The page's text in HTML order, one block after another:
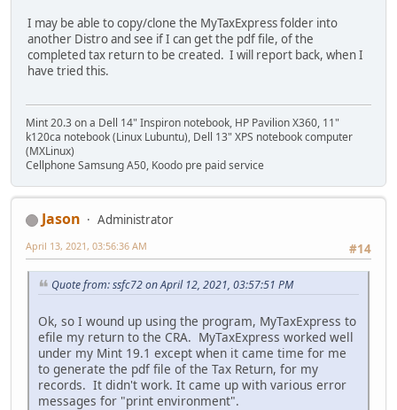
I may be able to copy/clone the MyTaxExpress folder into
another Distro and see if I can get the pdf file, of the
completed tax return to be created. I will report back, when I
have tried this.
Mint 20.3 on a Dell 14" Inspiron notebook, HP Pavilion X360, 11"
k120ca notebook (Linux Lubuntu), Dell 13" XPS notebook computer
(MXLinux)
Cellphone Samsung A50, Koodo pre paid service
Jason
Administrator
#14
April 13, 2021, 03:56:36 AM
Quote from: ssfc72 on April 12, 2021, 03:57:51 PM
Ok, so I wound up using the program, MyTaxExpress to
efile my return to the CRA. MyTaxExpress worked well
under my Mint 19.1 except when it came time for me
to generate the pdf file of the Tax Return, for my
records. It didn't work. It came up with various error
messages for "print environment".